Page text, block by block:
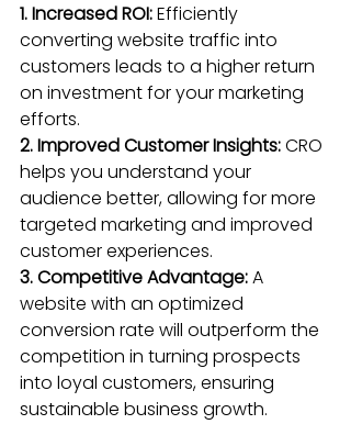
1. Increased ROI: Efficiently
converting website traffic into
customers leads to a higher return
on investment for your marketing
efforts.
2. Improved Customer Insights: CRO
helps you understand your
audience better, allowing for more
targeted marketing and improved
customer experiences.
3. Competitive Advantage: A
website with an optimized
conversion rate will outperform the
competition in turning prospects
into loyal customers, ensuring
sustainable business growth.